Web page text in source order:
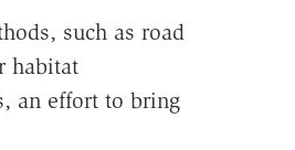
such as road
habitat
an effort to bring